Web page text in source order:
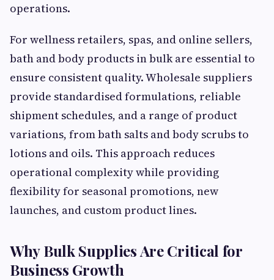
operations.
For wellness retailers, spas, and online sellers,
bath and body products in bulk are essential to
ensure consistent quality. Wholesale suppliers
provide standardised formulations, reliable
shipment schedules, and a range of product
variations, from bath salts and body scrubs to
lotions and oils. This approach reduces
operational complexity while providing
flexibility for seasonal promotions, new
launches, and custom product lines.
Why Bulk Supplies Are Critical for
Business Growth